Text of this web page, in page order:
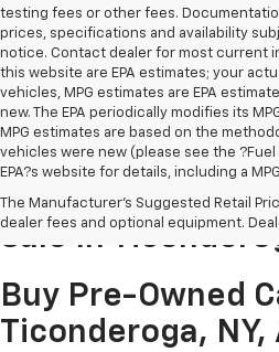
testing fees or other fees.
prices, specifications and availability
notice. Contact dealer for most current
this website are EPA estimates; your
vehicles, MPG estimates are EPA
new. The EPA periodically modifies its
MPG estimates are based on the
vehicles were new (please see the
EPA?s website for details, including a
The Manufacturer's Suggested Retail
dealer fees and optional equipment.
Pre-Owned Cars
Sale In
Buy Pre-Owned
Ticonderoga, NY,